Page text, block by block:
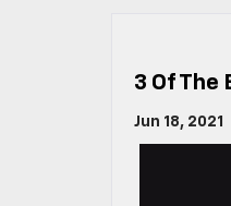
3 Of The
Jun 18, 2021